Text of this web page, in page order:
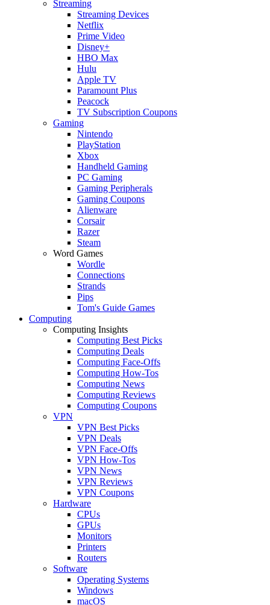
Streaming
Streaming Devices
Netflix
Prime Video
Disney+
HBO Max
Hulu
Apple TV
Paramount Plus
Peacock
TV Subscription Coupons
Gaming
Nintendo
PlayStation
Xbox
Handheld Gaming
PC Gaming
Gaming Peripherals
Gaming Coupons
Alienware
Corsair
Razer
Steam
Word Games
Wordle
Connections
Strands
Pips
Tom's Guide Games
Computing
Computing Insights
Computing Best Picks
Computing Deals
Computing Face-Offs
Computing How-Tos
Computing News
Computing Reviews
Computing Coupons
VPN
VPN Best Picks
VPN Deals
VPN Face-Offs
VPN How-Tos
VPN News
VPN Reviews
VPN Coupons
Hardware
CPUs
GPUs
Monitors
Printers
Routers
Software
Operating Systems
Windows
macOS